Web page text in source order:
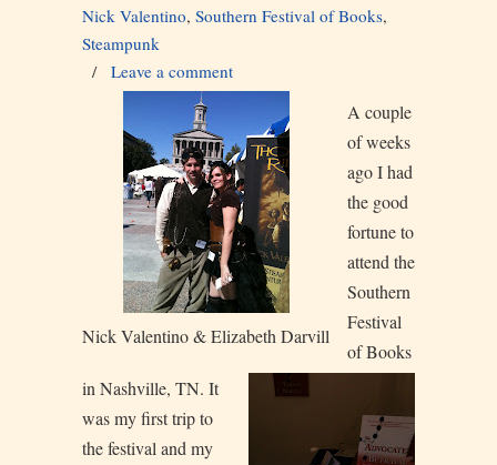
Nick Valentino, Southern Festival of Books,
Steampunk
/ Leave a comment
Nick Valentino & Elizabeth Darvill
A couple
of weeks
ago I had
the good
fortune to
attend the
Southern
Festival
of Books
in Nashville, TN. It
was my first trip to
the festival and my